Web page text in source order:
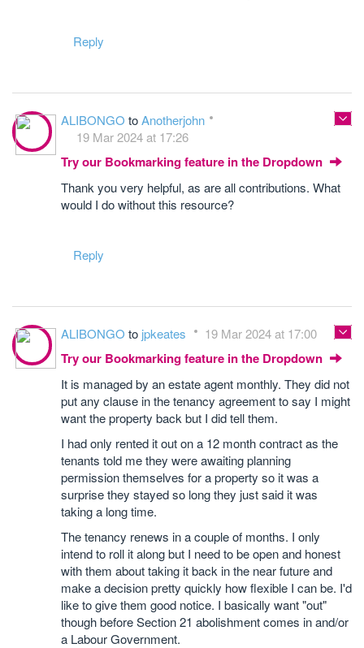
Reply
ALIBONGO toAnotherjohn
19 Mar 2024 at 17:26
Try our Bookmarking feature in the Dropdown
Thank you very helpful, as are all contributions. What
would I do without this resource?
Reply
ALIBONGO to jpkeates 19 Mar 2024 at 17:00
Try our Bookmarking feature in the Dropdown
It is managed by an estate agent monthly. They did not
put any clause in the tenancy agreement to say I might
want the property back but I did tell them.
I had only rented it out on a 12 month contract as the
tenants told me they were awaiting planning
permission themselves for a property so it was a
surprise they stayed so long they just said it was
taking a long time.
The tenancy renews in a couple of months. I only
intend to roll it along but I need to be open and honest
with them about taking it back in the near future and
make a decision pretty quickly how flexible I can be. I'd
like to give them good notice. I basically want "out"
though before Section 21 abolishment comes in and/or
a Labour Government.